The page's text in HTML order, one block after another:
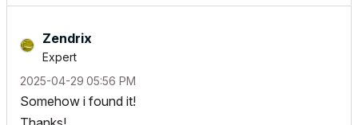
Zendrix
Expert
‎2025-04-29 05:56 PM
Somehow i found it!